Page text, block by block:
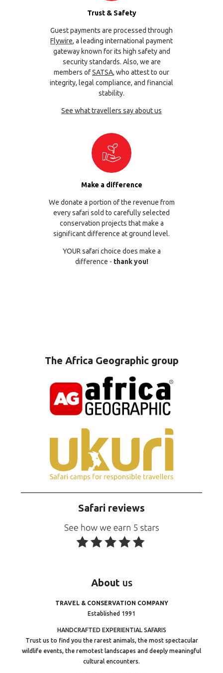
Trust & Safety
Guest payments are processed through
Flywire, a leading international payment
gateway known for its high safety and
security standards. Also, we are
members ofSATSA, who attest to our
integrity, legal compliance, and financial
stability.
See what travellers say about us
Make a difference
We donate a portion of the revenue from
every safari sold to carefully selected
conservation projects that make a
significant difference at ground level.
YOUR safari choice does make a
difference - thank you!
The Africa Geographic group
Safari reviews
About us
TRAVEL & CONSERVATION COMPANY
Established 1991
HANDCRAFTED EXPERIENTIAL SAFARIS
Trust us to find you the rarest animals, the most spectacular
wildlife events, the remotest landscapes and deeply meaningful
cultural encounters.